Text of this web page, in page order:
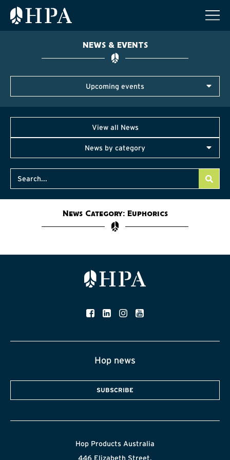
NEWS & EVENTS
Upcoming events
View all News
News by category
News Category: Euphorics
Hop news
SUBSCRIBE
Hop Products Australia
446 Elizabeth Street,